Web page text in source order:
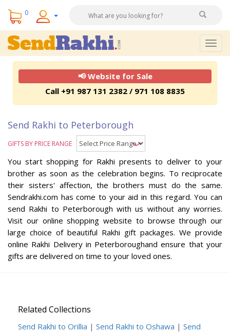
0
📢 Website for Sale
Call +91 987 131 2382 / 971 108 8835
Send Rakhi to Peterborough
GIFTS BY PRICE RANGE
You start shopping for Rakhi presents to deliver to your
brother as soon as the celebration begins. To reciprocate
their sisters' affection, the brothers must do the same.
Sendrakhi.com has come to your aid in this regard. You can
send Rakhi to Peterborough with us without any worries.
Visit our online shopping website to browse through our
large choice of beautiful Rakhi gift packages. We provide
online Rakhi Delivery in Peterboroughand ensure that your
gifts are delivered on time to your loved ones.
Related Collections
Send Rakhi to Orillia | Send Rakhi to Oshawa | Send